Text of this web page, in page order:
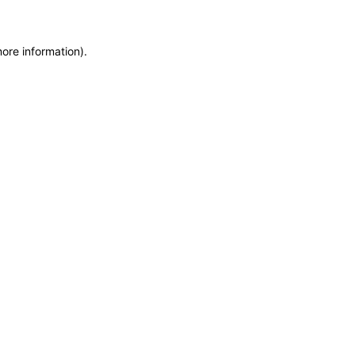
information).